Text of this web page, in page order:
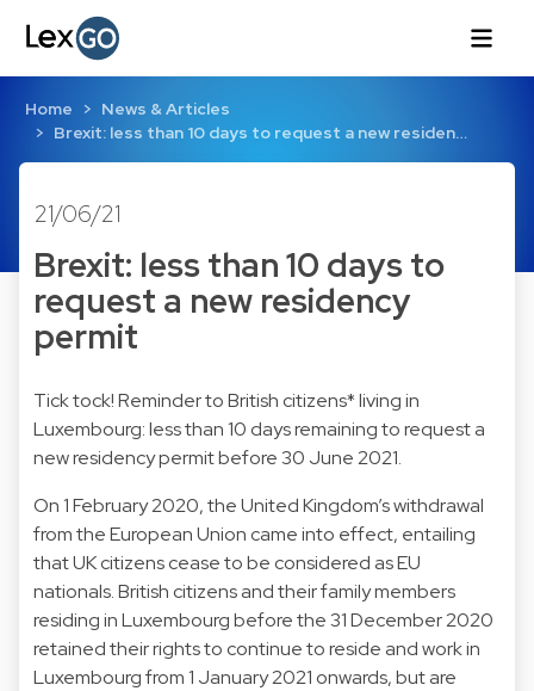
Home
News & Articles
Brexit: less than 10 days to request a new residen…
21/06/21
Brexit: less than 10 days to
request a new residency
permit
Tick tock! Reminder to British citizens* living in
Luxembourg: less than 10 days remaining to request a
new residency permit before 30 June 2021.
On 1 February 2020, the United Kingdom’s withdrawal
from the European Union came into effect, entailing
that UK citizens cease to be considered as EU
nationals. British citizens and their family members
residing in Luxembourg before the 31 December 2020
retained their rights to continue to reside and work in
Luxembourg from 1 January 2021 onwards, but are